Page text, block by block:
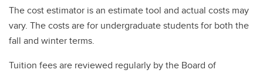
The cost estimator is an estimate tool and actual costs may
vary. The costs are for undergraduate students for both the
fall and winter terms.
Tuition fees are reviewed regularly by the Board of